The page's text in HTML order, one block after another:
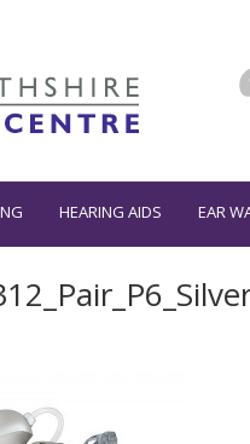
HEARING AIDS EAR